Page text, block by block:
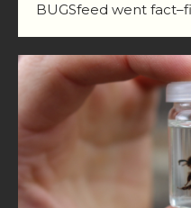
BUGSfeed went